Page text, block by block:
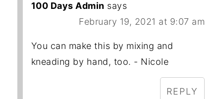
100 Days Admin says
February 19, 2021 at 9:07 am
You can make this by mixing and
kneading by hand, too. - Nicole
REPLY